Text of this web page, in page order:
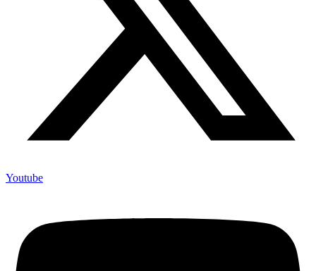
Youtube